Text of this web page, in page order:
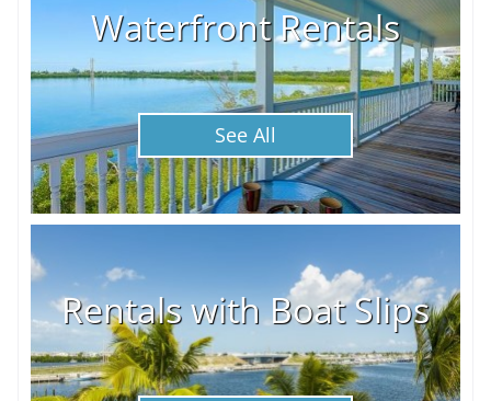
Waterfront Rentals
See All
Rentals with Boat Slips